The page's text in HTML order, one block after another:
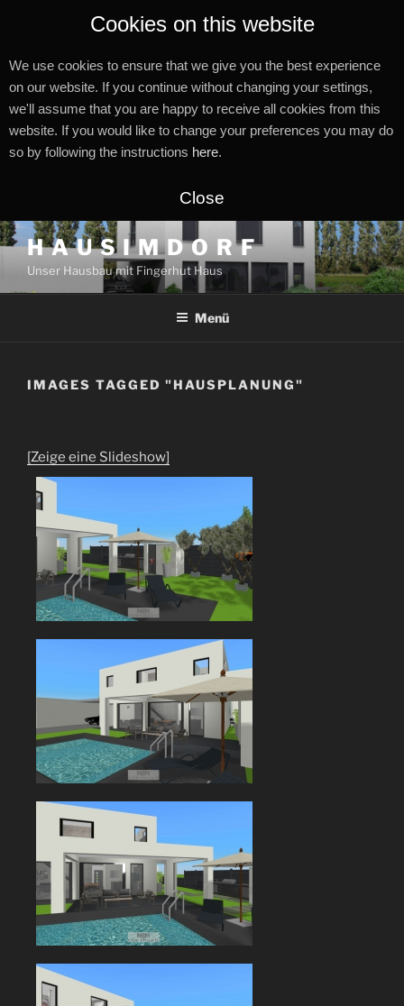
Cookies on this website
We use cookies to ensure that we give you the best experience
on our website. If you continue without changing your settings,
we'll assume that you are happy to receive all cookies from this
website. If you would like to change your preferences you may do
so by following the instructions here.
Close
Zum
Inhalt
springen
H A U S I M D O R F
Unser Hausbau mit Fingerhut Haus
Menü
IMAGES TAGGED "HAUSPLANUNG"
[Zeige eine Slideshow]